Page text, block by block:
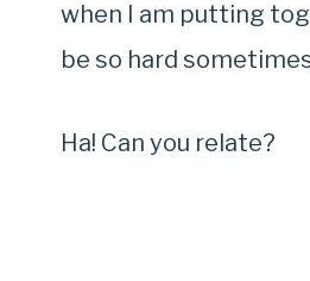
when I am putting
be so hard
Ha! Can you relate?